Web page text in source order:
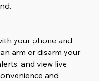
your phone and
arm or disarm your
and view live
and